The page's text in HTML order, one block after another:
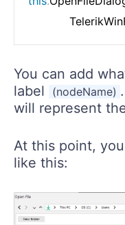
You can add
label
(nodeName)
will represent
At this point,
like this: